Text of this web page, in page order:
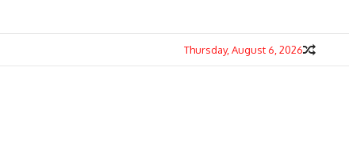
Thursday, August 6, 2026